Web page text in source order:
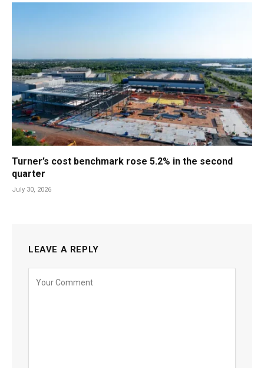
Turner’s cost benchmark rose 5.2% in the second
quarter
July 30, 2026
LEAVE A REPLY